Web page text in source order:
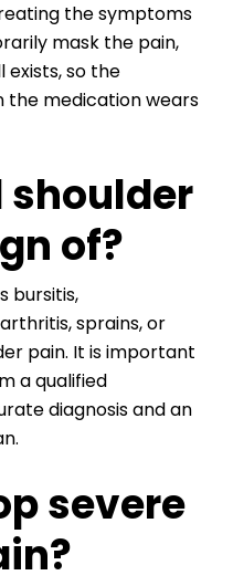
the symptoms
mask the pain,
exists, so the
the medication wears
shoulder
of?
bursitis,
sprains, or
pain. It is important
a qualified
diagnosis and an
severe